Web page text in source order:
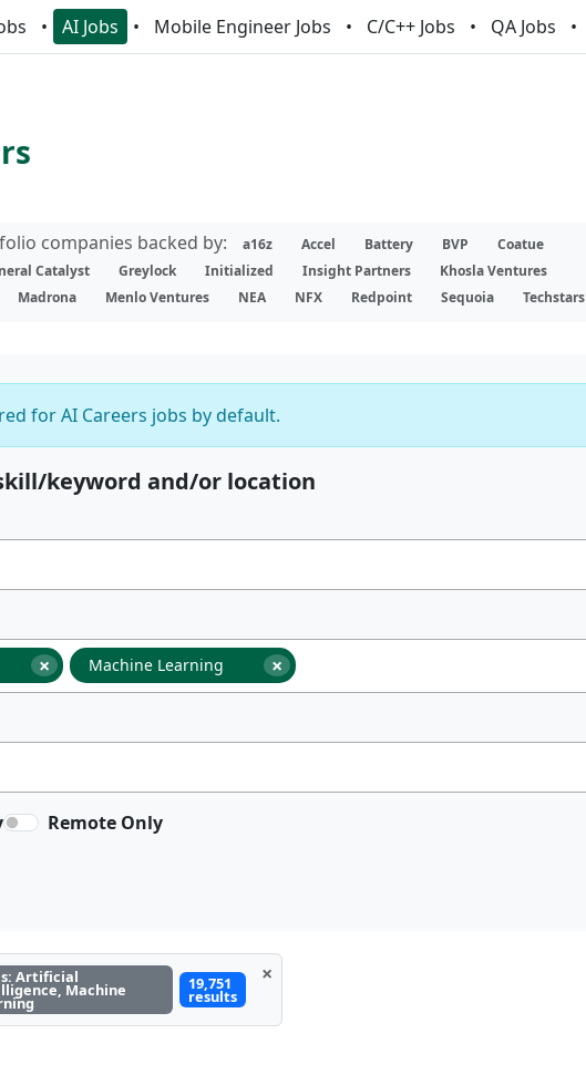
AI Jobs Mobile Engineer Jobs C/C++ Jobs QA Jobs
companies backed by: a16z Accel Battery BVP
Coatue
Catalyst Greylock Initialized Insight Partners
Khosla Ventures
Madrona Menlo Ventures NEA NFX Redpoint Sequoia Techstars
for AI Careers jobs by default.
keyword and/or location
× ×
Machine Learning
Remote Only
Artificial
Machine 19,751
results
×